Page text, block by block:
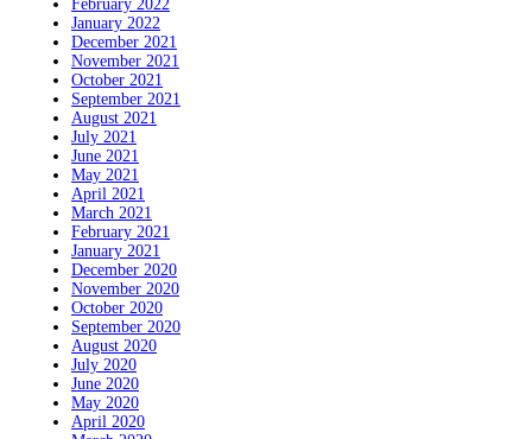
February 2022
January 2022
December 2021
November 2021
October 2021
September 2021
August 2021
July 2021
June 2021
May 2021
April 2021
March 2021
February 2021
January 2021
December 2020
November 2020
October 2020
September 2020
August 2020
July 2020
June 2020
May 2020
April 2020